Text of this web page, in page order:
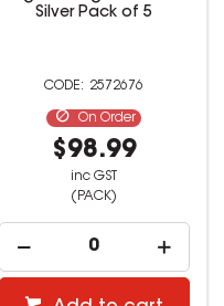
Silver Pack of 5
2572676
On Order
$98.99
inc GST
(PACK)